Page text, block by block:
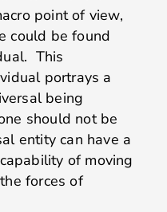
point of view,
could be found
This
portrays a
being
should not be
entity can have a
of moving
forces of